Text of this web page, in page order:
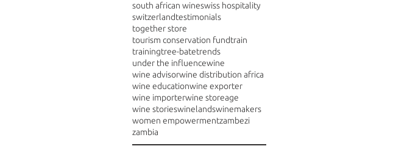
south african wineswiss hospitality
switzerlandtestimonials
together store
tourism conservation fundtrain
trainingtree-batetrends
under the influencewine
wine advisorwine distribution africa
wine educationwine exporter
wine importerwine storeage
wine storieswinelandswinemakers
women empowermentzambezi
zambia